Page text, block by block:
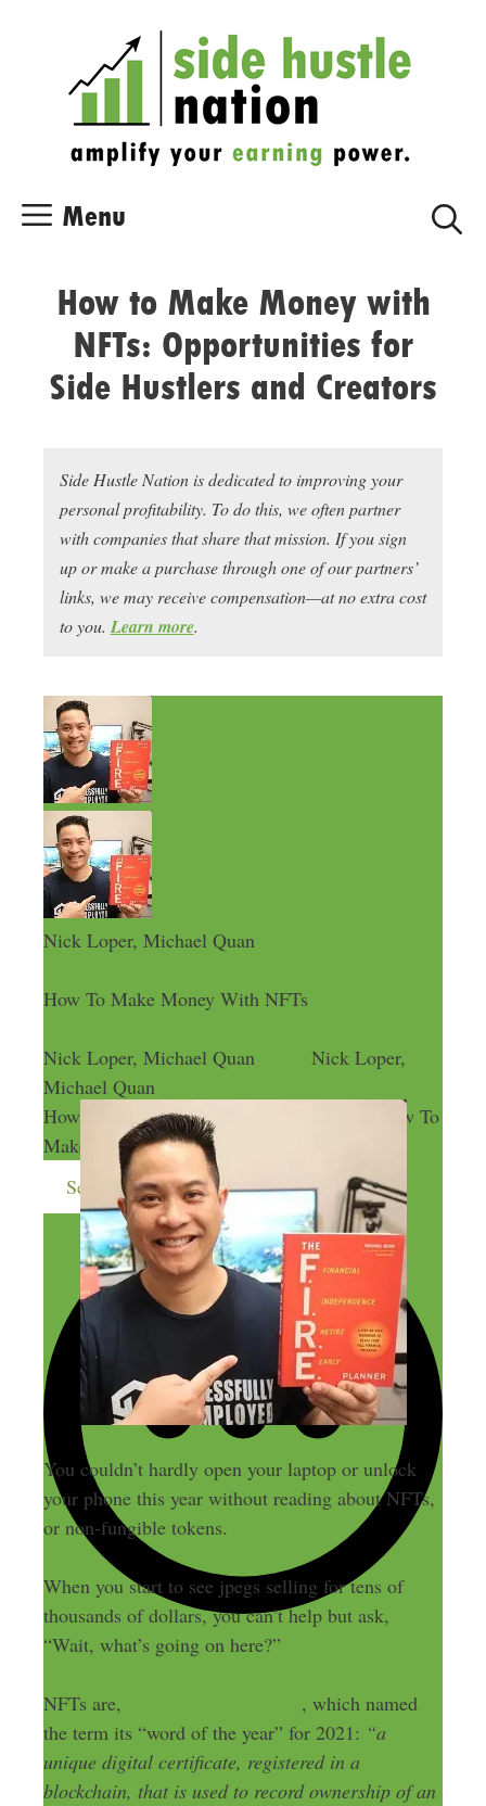
Menu
How to Make Money with
NFTs: Opportunities for
Side Hustlers and Creators
Side Hustle Nation is dedicated to improving your
personal profitability. To do this, we often partner
with companies that share that mission. If you sign
up or make a purchase through one of our partners’
links, we may receive compensation—at no extra cost
to you. Learn more.
Nick Loper, Michael Quan
How To Make Money With NFTs
Nick Loper, Michael Quan
Nick Loper,
Michael Quan
How To Make Money With NFTs
How To
Make Money With NFTs
Send me more money-making ideas
You couldn’t hardly open your laptop or unlock
your phone this year without reading about NFTs,
or non-fungible tokens.
When you start to see jpegs selling for tens of
thousands of dollars, you can’t help but ask,
“Wait, what’s going on here?”
NFTs are,
, which named
the term its “word of the year” for 2021: “a
unique digital certificate, registered in a
blockchain, that is used to record ownership of an